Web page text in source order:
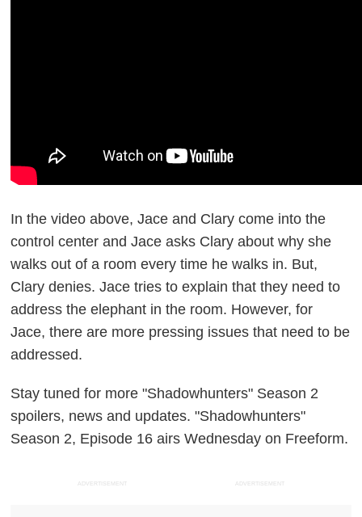
In the video above, Jace and Clary come into the
control center and Jace asks Clary about why she
walks out of a room every time he walks in. But,
Clary denies. Jace tries to explain that they need to
address the elephant in the room. However, for
Jace, there are more pressing issues that need to be
addressed.
Stay tuned for more "Shadowhunters" Season 2
spoilers, news and updates. "Shadowhunters"
Season 2, Episode 16 airs Wednesday on Freeform.
ADVERTISEMENT ADVERTISEMENT